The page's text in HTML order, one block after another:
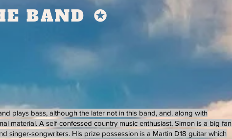
BAND ✪
plays bass, although the later not in this band, and. along with
material. A self-confessed country music enthusiast, Simon is a big fan
singer-songwriters. His prize possession is a Martin D18 guitar which